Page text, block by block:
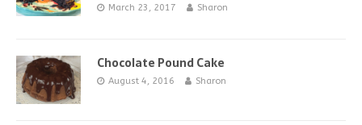
March 23, 2017 Sharon
Chocolate Pound Cake
August 4, 2016 Sharon